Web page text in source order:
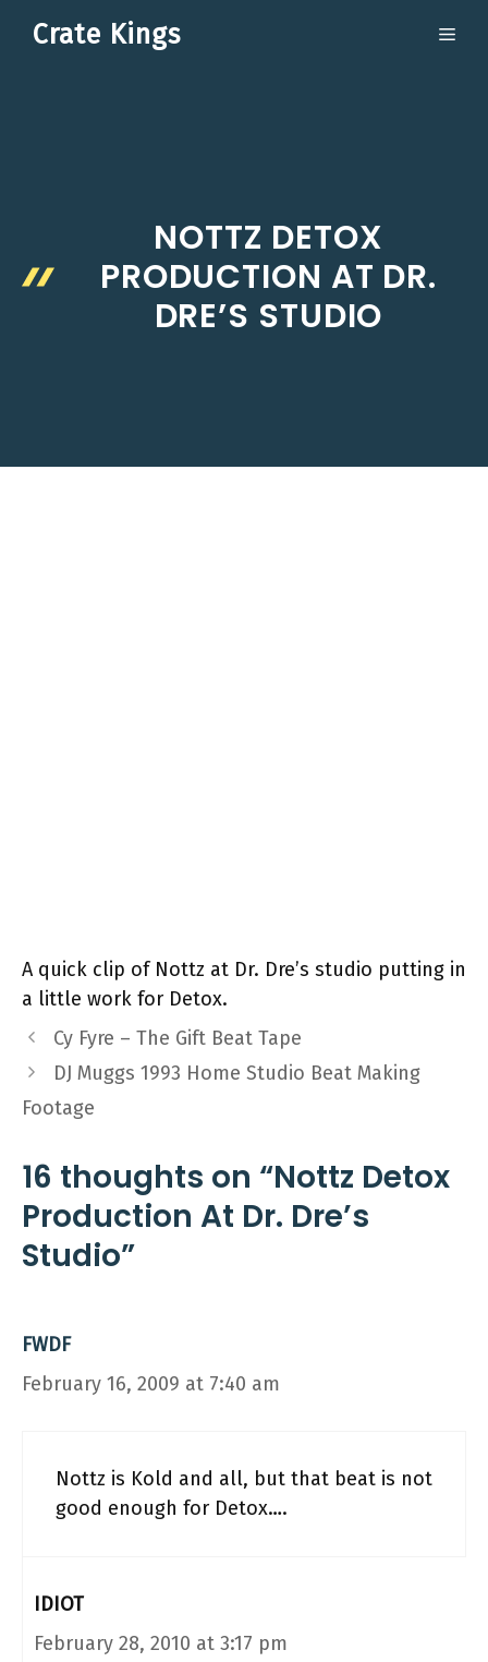
Crate Kings
NOTTZ DETOX
PRODUCTION AT DR.
DRE’S STUDIO
A quick clip of Nottz at Dr. Dre’s studio putting in
a little work for Detox.
Cy Fyre – The Gift Beat Tape
DJ Muggs 1993 Home Studio Beat Making
Footage
16 thoughts on “Nottz Detox
Production At Dr. Dre’s
Studio”
FWDF
February 16, 2009 at 7:40 am
Nottz is Kold and all, but that beat is not
good enough for Detox….
IDIOT
February 28, 2010 at 3:17 pm